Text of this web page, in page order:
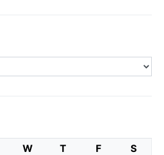
W T F
S